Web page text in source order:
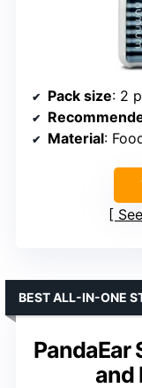
Pack size: 2
Material:
PandaEar
and
BEST ALL-IN-ONE